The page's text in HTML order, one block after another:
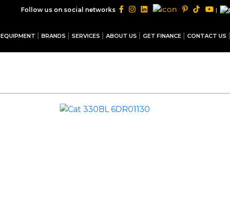
Follow us on social networks |
EQUIPMENT BRANDS SERVICES ABOUT US GET FINANCE CONTACT US